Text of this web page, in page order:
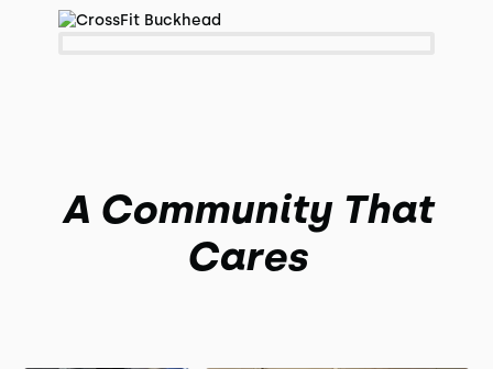
A Community That
Cares